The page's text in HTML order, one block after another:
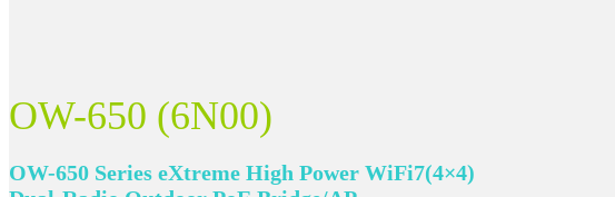
OW-650 (6N00)
OW-650 Series eXtreme High Power WiFi7(4×4)